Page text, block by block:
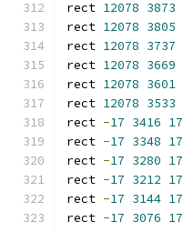
rect 12078 3873
rect 12078 3805
rect 12078 3737
rect 12078 3669
rect 12078 3601
rect 12078 3533
rect -17 3416 17
rect -17 3348 17
rect -17 3280 17
rect -17 3212 17
rect -17 3144 17
rect -17 3076 17